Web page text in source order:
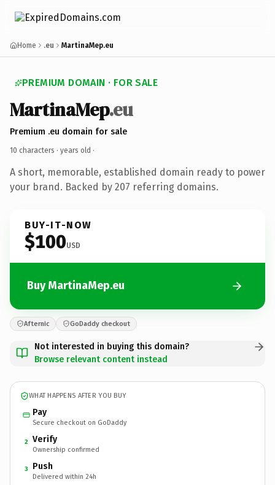
Home .eu MartinaMep.eu
PREMIUM DOMAIN · FOR SALE
MartinaMep.eu
Premium .eu domain for sale
10 characters · years old ·
A short, memorable, established domain ready to power
your brand. Backed by 207 referring domains.
BUY-IT-NOW
$100USD
Buy MartinaMep.eu
Afternic GoDaddy checkout
Not interested in buying this domain?
Browse relevant content instead
WHAT HAPPENS AFTER YOU BUY
Pay
Secure checkout on GoDaddy
2 Verify
Ownership confirmed
3 Push
Delivered within 24h